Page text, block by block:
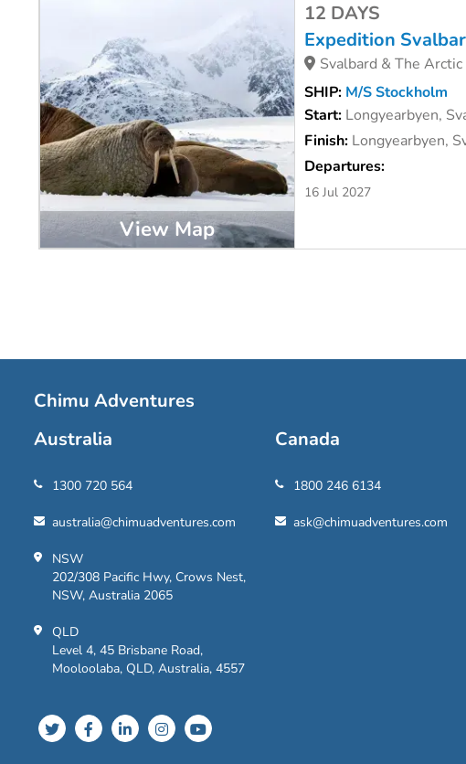
View Map
12 DAYS
Expedition
Svalbard & The Arctic
SHIP: M/S Stockholm
Start: Longyearbyen,
Finish: Longyearbyen,
Departures:
16 Jul 2027
Chimu Adventures
Australia
1300 720 564
australia@chimuadventures.com
NSW
202/308 Pacific Hwy, Crows Nest,
NSW, Australia 2065
QLD
Level 4, 45 Brisbane Road,
Mooloolaba, QLD, Australia, 4557
Canada
1800 246 6134
ask@chimuadventures.com